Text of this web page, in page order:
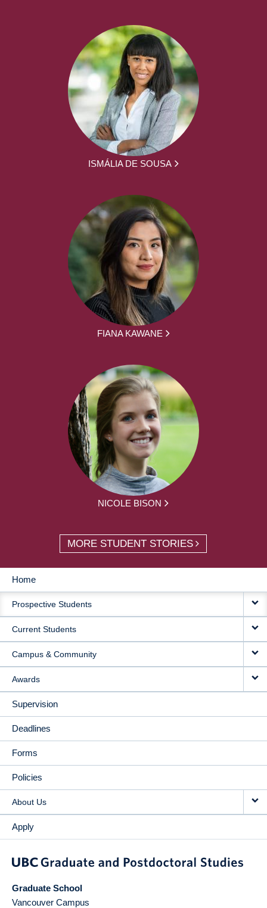
ISMÁLIA DE SOUSA
FIANA KAWANE
NICOLE BISON
MORE STUDENT STORIES
MAIN
NAVIGATION
Home
Prospective Students
Current Students
Campus & Community
Awards
Supervision
Deadlines
Forms
Policies
About Us
Apply
Graduate School
Vancouver Campus